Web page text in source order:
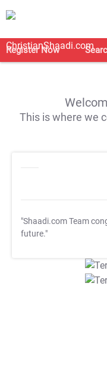
Register Now
This is where we
"Shaadi.com Team
future."